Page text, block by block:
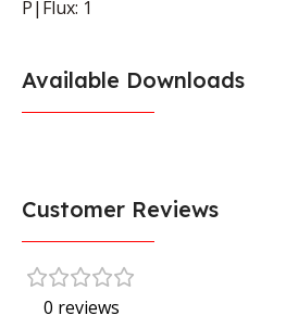
P|Flux: 1
Available Downloads
Customer Reviews
0 reviews